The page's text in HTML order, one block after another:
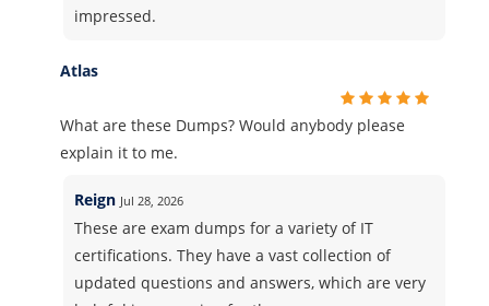
impressed.
Atlas
What are these Dumps? Would anybody please
explain it to me.
Reign Jul 28, 2026
These are exam dumps for a variety of IT
certifications. They have a vast collection of
updated questions and answers, which are very